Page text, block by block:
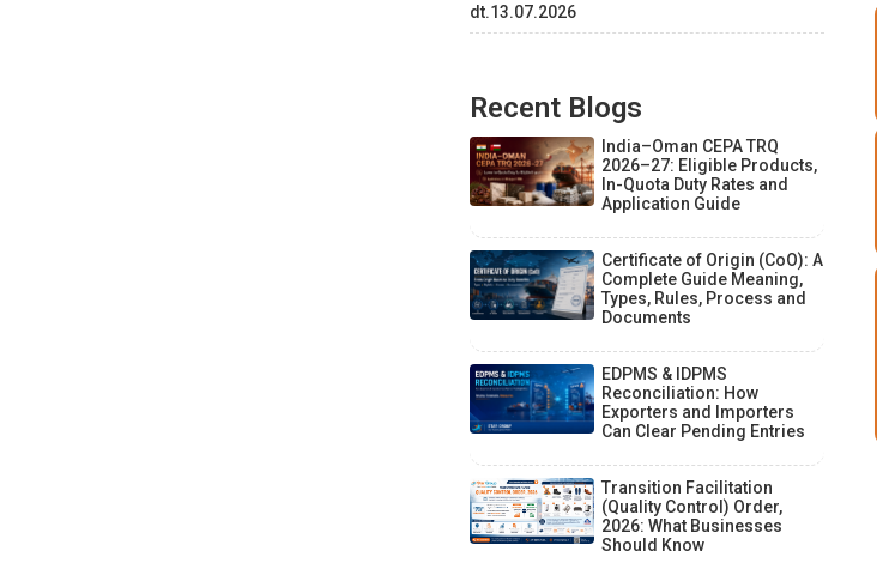
dt.13.07.2026
Recent Blogs
India–Oman CEPA TRQ
2026–27: Eligible Products,
In-Quota Duty Rates and
Application Guide
Certificate of Origin (CoO): A
Complete Guide Meaning,
Types, Rules, Process and
Documents
EDPMS & IDPMS
Reconciliation: How
Exporters and Importers
Can Clear Pending Entries
Transition Facilitation
(Quality Control) Order,
2026: What Businesses
Should Know